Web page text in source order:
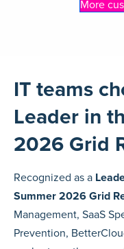
More
IT teams
Leader in
2026 Grid
Recognized as a
Summer 2026 Grid
Management, SaaS
Prevention,